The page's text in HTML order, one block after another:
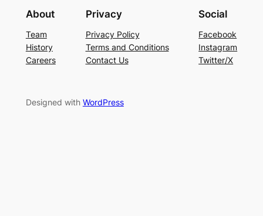
About
Team
History
Careers
Privacy
Privacy Policy
Terms and Conditions
Contact Us
Social
Facebook
Instagram
Twitter/X
Designed with WordPress